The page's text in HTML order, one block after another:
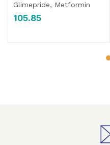
Glimepride, Metformin
105.85